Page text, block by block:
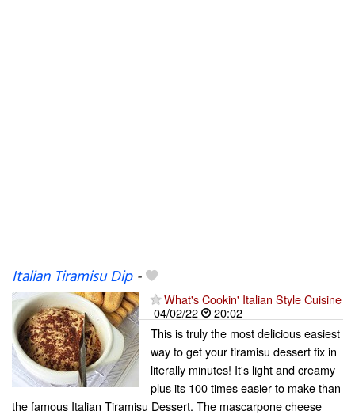
Italian Tiramisu Dip-
What's Cookin' Italian Style Cuisine
04/02/22
20:02
This is truly the most delicious easiest
way to get your tiramisu dessert fix in
literally minutes! It's light and creamy
plus its 100 times easier to make than
the famous Italian Tiramisu Dessert. The mascarpone cheese